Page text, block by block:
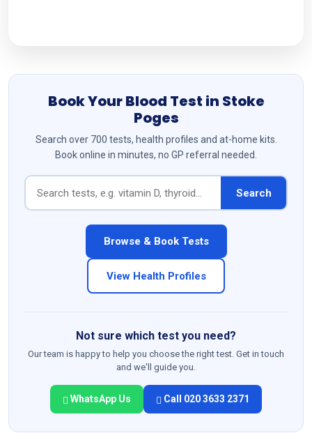
Book Your Blood Test in Stoke
Poges
Search over 700 tests, health profiles and at-home kits.
Book online in minutes, no GP referral needed.
Search
Browse & Book Tests
View Health Profiles
Not sure which test you need?
Our team is happy to help you choose the right test. Get in touch
and we'll guide you.
WhatsApp Us Call 020 3633 2371